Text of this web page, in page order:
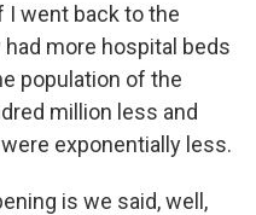
I went back to the
more hospital beds
population of the
million less and
exponentially less.
is we said, well,